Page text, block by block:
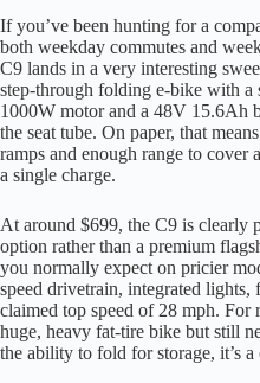
If you’ve been hunting for a
both weekday commutes and
C9 lands in a very interesting
step-through folding e-bike with a
1000W motor and a 48V 15.6Ah
the seat tube. On paper, that
ramps and enough range to cover
a single charge.
At around $699, the C9 is clearly
option rather than a premium
you normally expect on pricier
speed drivetrain, integrated lights,
claimed top speed of 28 mph. For
huge, heavy fat-tire bike but still
the ability to fold for storage, it’s